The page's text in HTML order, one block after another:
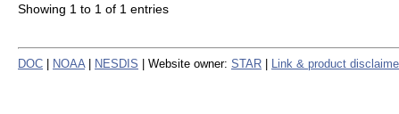
Showing 1 to 1 of 1 entries
DOC NOAA NESDIS | Website owner: STAR Link & product